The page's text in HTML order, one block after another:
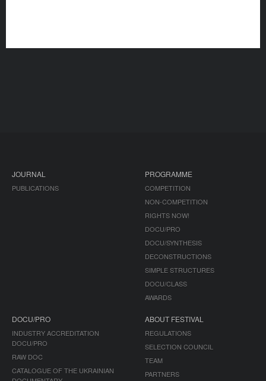
JOURNAL
PUBLICATIONS
PROGRAMME
COMPETITION
NON-COMPETITION
RIGHTS NOW!
DOCU/PRO
DOCU/SYNTHESIS
DECONSTRUCTIONS
SIMPLE STRUCTURES
DOCU/CLASS
AWARDS
DOCU/PRO
INDUSTRY ACCREDITATION
DOCU/PRO
RAW DOC
CATALOGUE OF THE UKRAINIAN
ABOUT FESTIVAL
REGULATIONS
SELECTION COUNCIL
TEAM
PARTNERS